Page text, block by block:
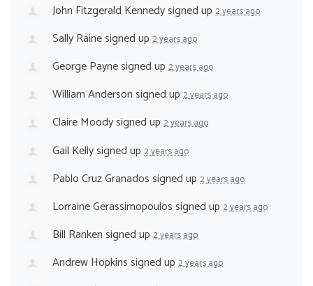
John Fitzgerald Kennedysigned up 2 years ago
Sally Rainesigned up 2 years ago
George Paynesigned up 2 years ago
William Andersonsigned up 2 years ago
Claire Moodysigned up 2 years ago
Gail Kellysigned up 2 years ago
Pablo Cruz Granadossigned up 2 years ago
Lorraine Gerassimopoulossigned up 2 years ago
Bill Rankensigned up 2 years ago
Andrew Hopkinssigned up 2 years ago